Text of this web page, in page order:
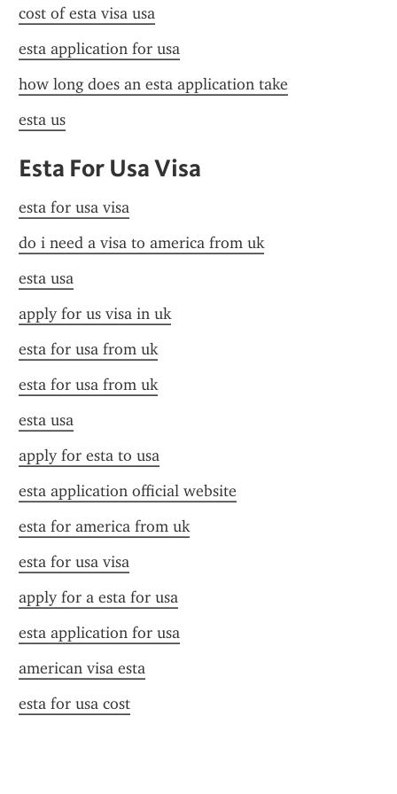
cost of esta visa usa
esta application for usa
how long does an esta application take
esta us
Esta For Usa Visa
esta for usa visa
do i need a visa to america from uk
esta usa
apply for us visa in uk
esta for usa from uk
esta for usa from uk
esta usa
apply for esta to usa
esta application official website
esta for america from uk
esta for usa visa
apply for a esta for usa
esta application for usa
american visa esta
esta for usa cost